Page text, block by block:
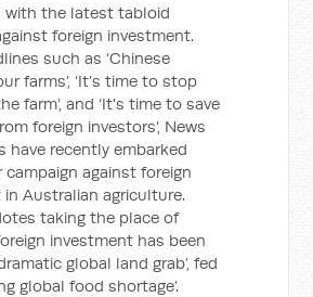
with the latest tabloid
foreign investment.
such as ‘Chinese
farms’, ‘It’s time to stop
farm’, and ‘It's time to save
foreign investors’, News
have recently embarked
campaign against foreign
Australian agriculture.
taking the place of
investment has been
global land grab’, fed
global food shortage’.